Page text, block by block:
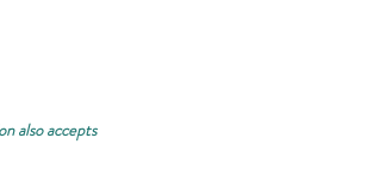
also accepts